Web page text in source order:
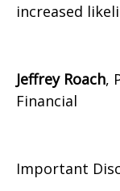
increased
Jeffrey Roach,
Financial
Important